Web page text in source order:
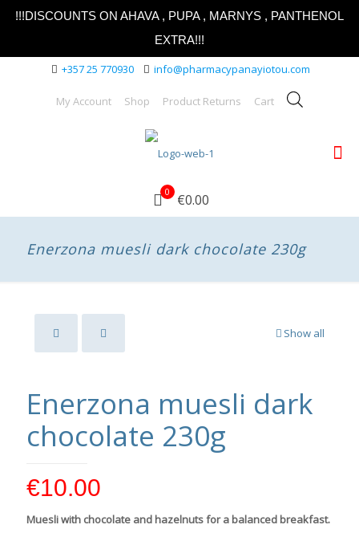
!!!DISCOUNTS ON AHAVA , PUPA , MARNYS , PANTHENOL
EXTRA!!!
+357 25 770930 info@pharmacypanayiotou.com
My Account Shop Product Returns Cart
0 €0.00
Enerzona muesli dark chocolate 230g
Show all
Enerzona muesli dark
chocolate 230g
€10.00
Muesli with chocolate and hazelnuts for a balanced breakfast.